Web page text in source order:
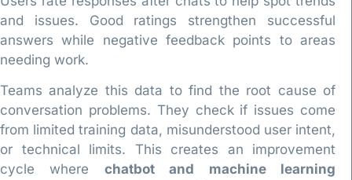
and issues. Good ratings strengthen successful
answers while negative feedback points to areas
needing work.
Teams analyze this data to find the root cause of
conversation problems. They check if issues come
from limited training data, misunderstood user intent,
or technical limits. This creates an improvement
cycle where chatbot and machine learning